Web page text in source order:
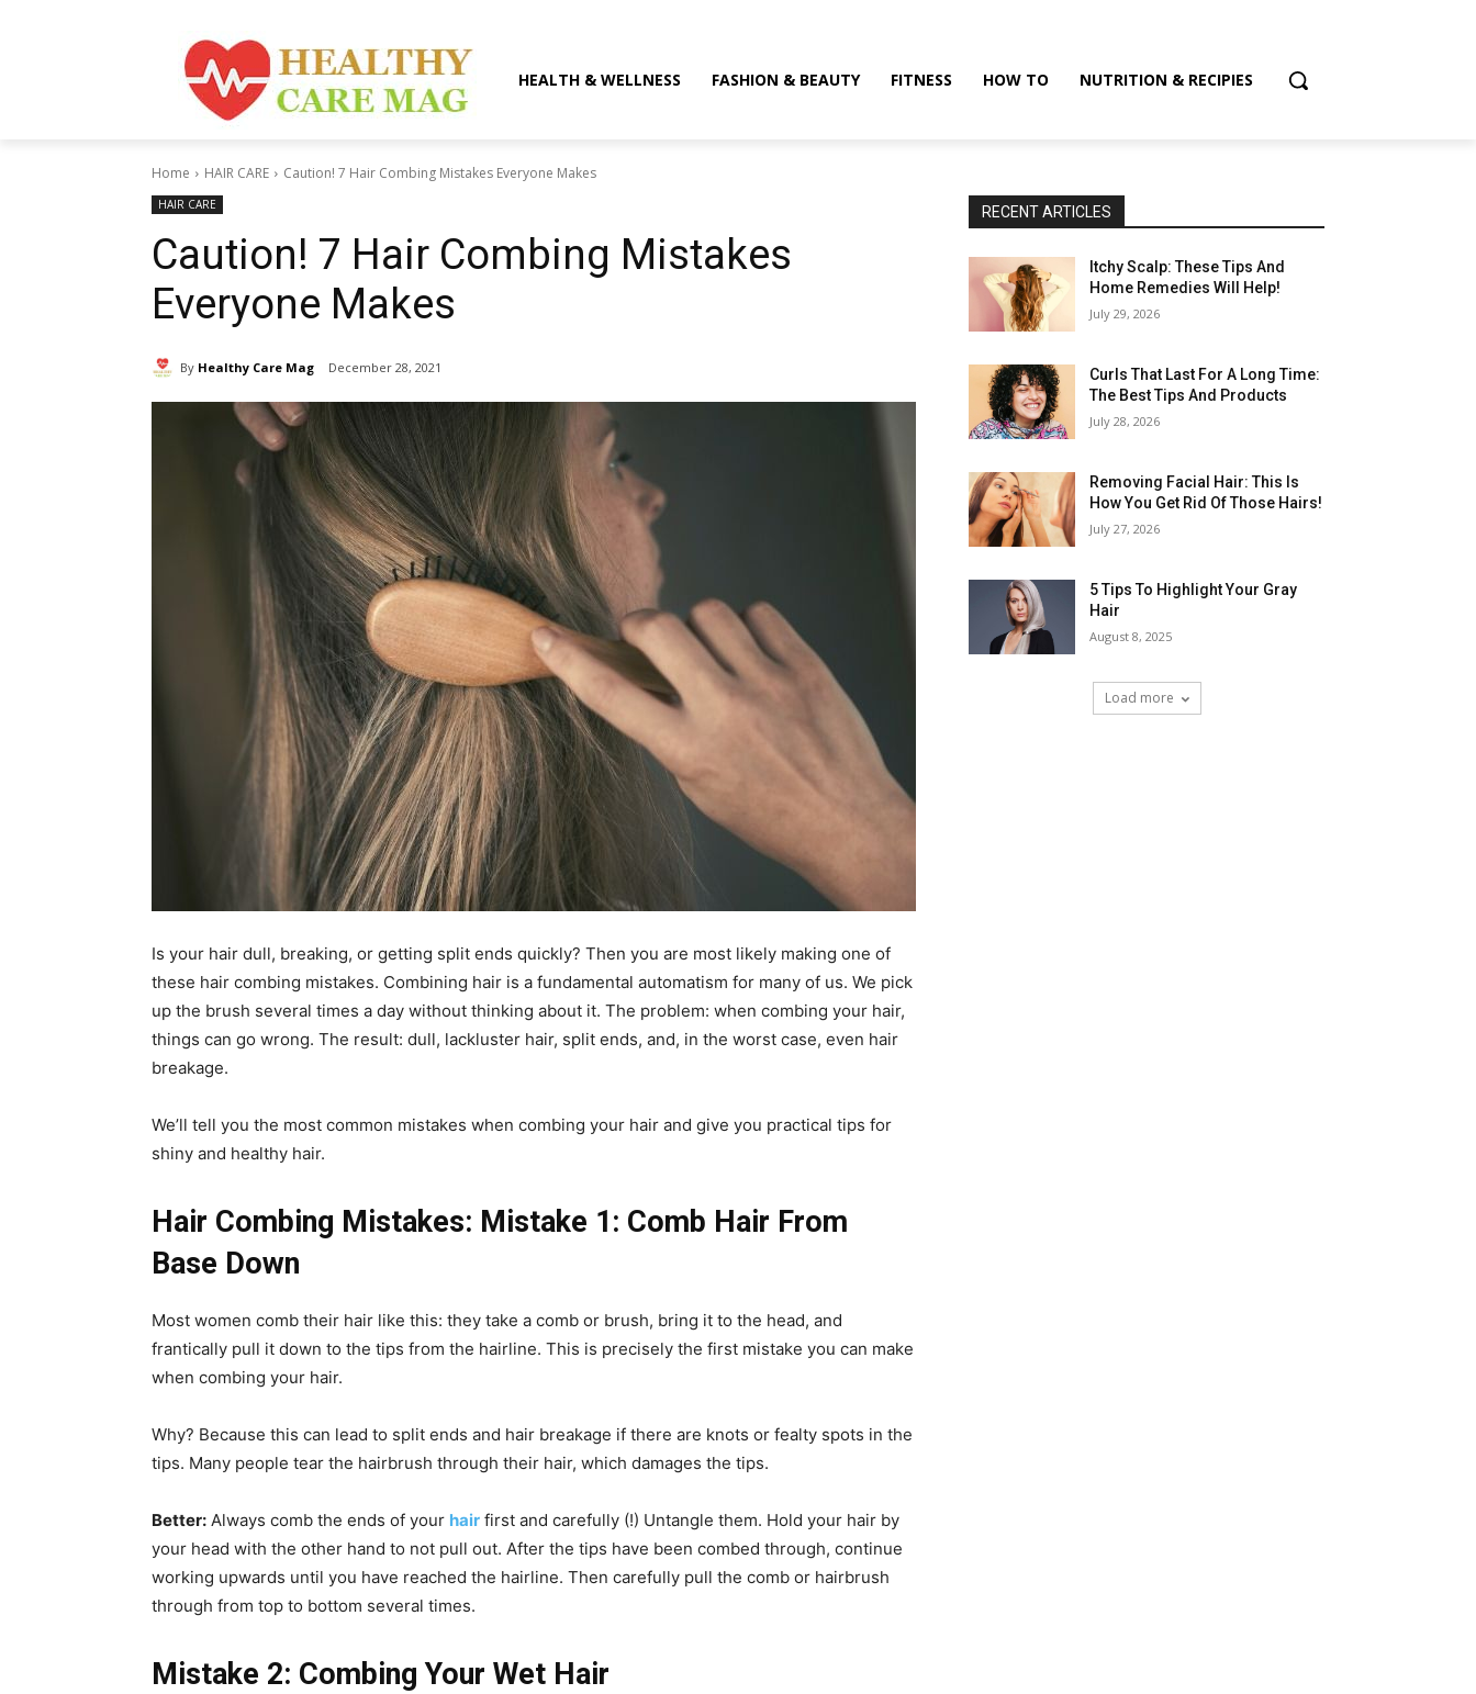
HEALTH & WELLNESS FASHION & BEAUTY FITNESS HOW TO NUTRITION & RECIPIES
Home HAIR CARE Caution! 7 Hair Combing Mistakes Everyone Makes
HAIR CARE
Caution! 7 Hair Combing Mistakes
Everyone Makes
By Healthy Care Mag December 28, 2021
Is your hair dull, breaking, or getting split ends quickly? Then you are most likely making one of
these hair combing mistakes. Combining hair is a fundamental automatism for many of us. We pick
up the brush several times a day without thinking about it. The problem: when combing your hair,
things can go wrong. The result: dull, lackluster hair, split ends, and, in the worst case, even hair
breakage.
We’ll tell you the most common mistakes when combing your hair and give you practical tips for
shiny and healthy hair.
Hair Combing Mistakes: Mistake 1: Comb Hair From
Base Down
Most women comb their hair like this: they take a comb or brush, bring it to the head, and
frantically pull it down to the tips from the hairline. This is precisely the first mistake you can make
when combing your hair.
Why? Because this can lead to split ends and hair breakage if there are knots or fealty spots in the
tips. Many people tear the hairbrush through their hair, which damages the tips.
Better: Always comb the ends of your hair first and carefully (!) Untangle them. Hold your hair by
your head with the other hand to not pull out. After the tips have been combed through, continue
working upwards until you have reached the hairline. Then carefully pull the comb or hairbrush
through from top to bottom several times.
Mistake 2: Combing Your Wet Hair
RECENT ARTICLES
Itchy Scalp: These Tips And
Home Remedies Will Help!
July 29, 2026
Curls That Last For A Long Time:
The Best Tips And Products
July 28, 2026
Removing Facial Hair: This Is
How You Get Rid Of Those Hairs!
July 27, 2026
5 Tips To Highlight Your Gray
Hair
August 8, 2025
Load more